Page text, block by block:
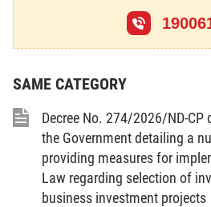
The Minister of Finance
prescribing the forms and reports
Article 1. Scope of regulation
This Circular provides
investment activities in Vietnam
activities.
SAME CATEGORY
Decree No. 274/2026/ND-
the Government detailing a
providing measures for
Law regarding selection of
business investment projects